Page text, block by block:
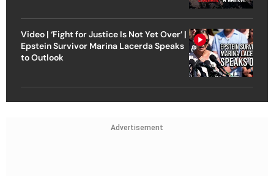
Video | ‘Fight for Justice Is Not Yet Over’ |
Epstein Survivor Marina Lacerda Speaks
to Outlook
Advertisement